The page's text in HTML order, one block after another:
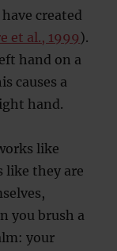
created
et al., 1999).
hand on a
causes a
hand.
like
like they are
you brush a
your